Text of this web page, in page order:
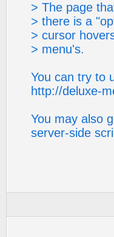
> The page
> there is a
> cursor
> menu's.
You can try to
http://deluxe-
You may also
server-side